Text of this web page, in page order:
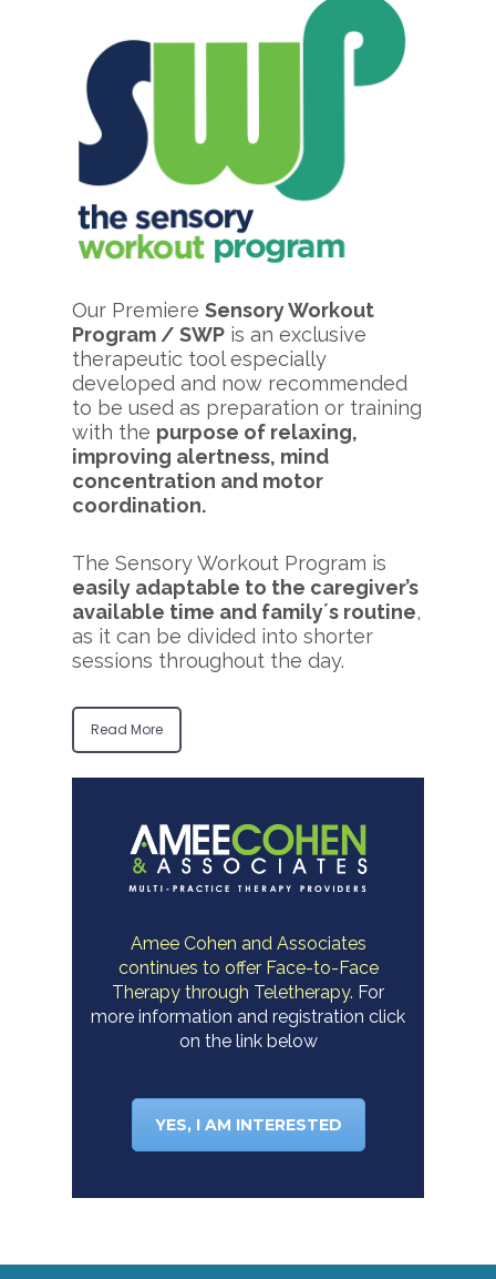
Our Premiere Sensory Workout
Program / SWP is an exclusive
therapeutic tool especially
developed and now recommended
to be used as preparation or training
with the purpose of relaxing,
improving alertness, mind
concentration and motor
coordination.
The Sensory Workout Program is
easily adaptable to the caregiver’s
available time and family´s routine,
as it can be divided into shorter
sessions throughout the day.
Read More
Amee Cohen and Associates
continues to offer Face-to-Face
Therapy through Teletherapy. For
more information and registration click
on the link below
YES, I AM INTERESTED